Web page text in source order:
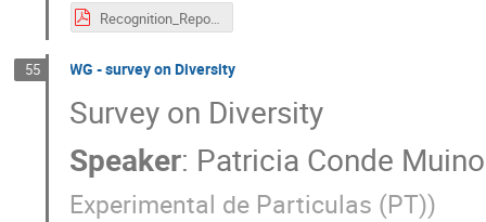
Recognition_Report_05_05_2022.pdf
55 WG - survey on Diversity
Survey on Diversity
Speaker: Patricia Conde Muino
Experimental de Particulas (PT))